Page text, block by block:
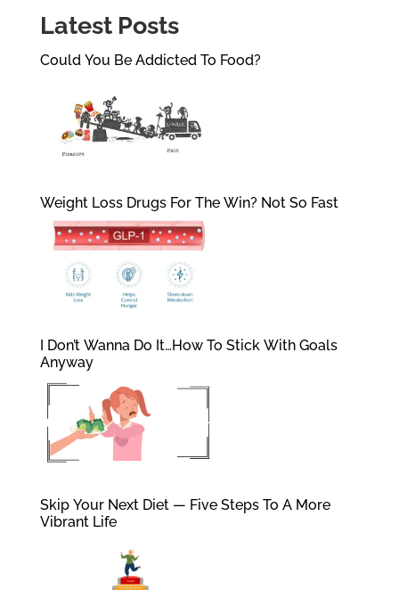
Latest Posts
Could You Be Addicted To Food?
Weight Loss Drugs For The Win? Not So Fast
I Don’t Wanna Do It…How To Stick With Goals
Anyway
Skip Your Next Diet — Five Steps To A More
Vibrant Life